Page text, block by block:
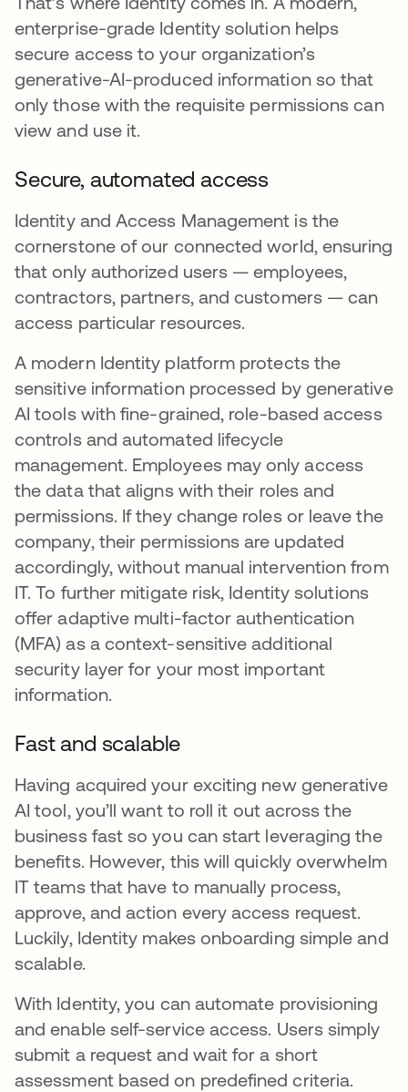
enterprise-grade Identity solution helps
secure access to your organization’s
generative-AI-produced information so that
only those with the requisite permissions can
view and use it.
Secure, automated access
Identity and Access Management is the
cornerstone of our connected world, ensuring
that only authorized users — employees,
contractors, partners, and customers — can
access particular resources.
A modern Identity platform protects the
sensitive information processed by generative
AI tools with fine-grained, role-based access
controls and automated lifecycle
management. Employees may only access
the data that aligns with their roles and
permissions. If they change roles or leave the
company, their permissions are updated
accordingly, without manual intervention from
IT. To further mitigate risk, Identity solutions
offer adaptive multi-factor authentication
(MFA) as a context-sensitive additional
security layer for your most important
information.
Fast and scalable
Having acquired your exciting new generative
AI tool, you’ll want to roll it out across the
business fast so you can start leveraging the
benefits. However, this will quickly overwhelm
IT teams that have to manually process,
approve, and action every access request.
Luckily, Identity makes onboarding simple and
scalable.
With Identity, you can automate provisioning
and enable self-service access. Users simply
submit a request and wait for a short
assessment based on predefined criteria.